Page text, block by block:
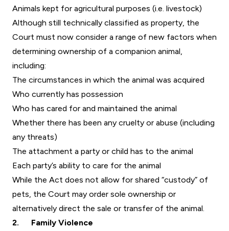
Animals kept for agricultural purposes (i.e. livestock)
Although still technically classified as property, the
Court must now consider a range of new factors when
determining ownership of a companion animal,
including:
The circumstances in which the animal was acquired
Who currently has possession
Who has cared for and maintained the animal
Whether there has been any cruelty or abuse (including
any threats)
The attachment a party or child has to the animal
Each party’s ability to care for the animal
While the Act does not allow for shared “custody” of
pets, the Court may order sole ownership or
alternatively direct the sale or transfer of the animal.
2. Family Violence